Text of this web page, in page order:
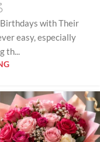
with Their
easy, especially
th...